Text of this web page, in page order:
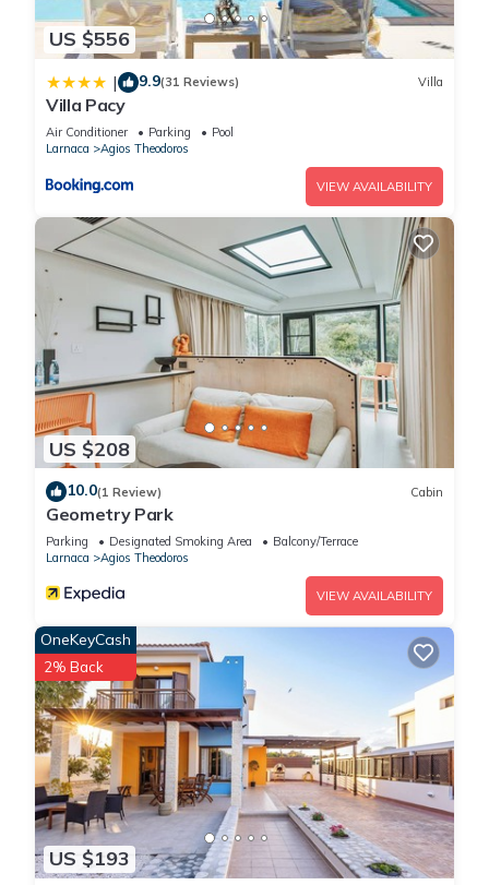
US $556
| 9.9(31 Reviews) Villa
Villa Pacy
Air Conditioner Parking
Pool
Larnaca
Agios Theodoros
VIEW AVAILABILITY
US $208
10.0(1 Review) Cabin
Geometry Park
Parking Designated Smoking Area
Balcony/Terrace
Larnaca
Agios Theodoros
VIEW AVAILABILITY
US $193
OneKeyCash
2% Back